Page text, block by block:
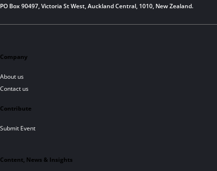
PO Box 90497, Victoria St West, Auckland Central, 1010, New Zealand.
Company
About us
Contact us
Contribute
Submit Event
Content, News & Insights